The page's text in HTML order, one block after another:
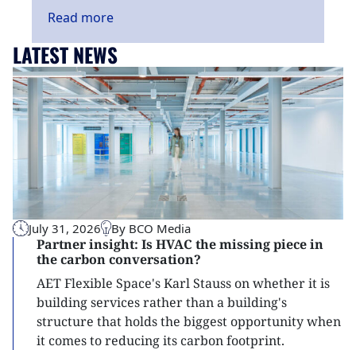
Read more
LATEST NEWS
July 31, 2026 By BCO Media
Partner insight: Is HVAC the missing piece in
the carbon conversation?
AET Flexible Space's Karl Stauss on whether it is
building services rather than a building's
structure that holds the biggest opportunity when
it comes to reducing its carbon footprint.